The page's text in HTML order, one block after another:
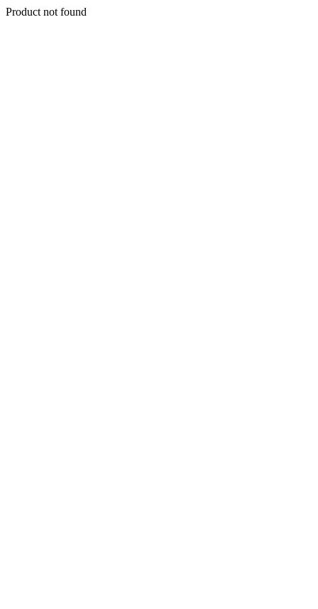
Product not found